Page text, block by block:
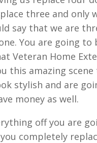
three and only
say that we are
You are going to
Veteran Home
this amazing
stylish and are
money as well.
off you are
completely